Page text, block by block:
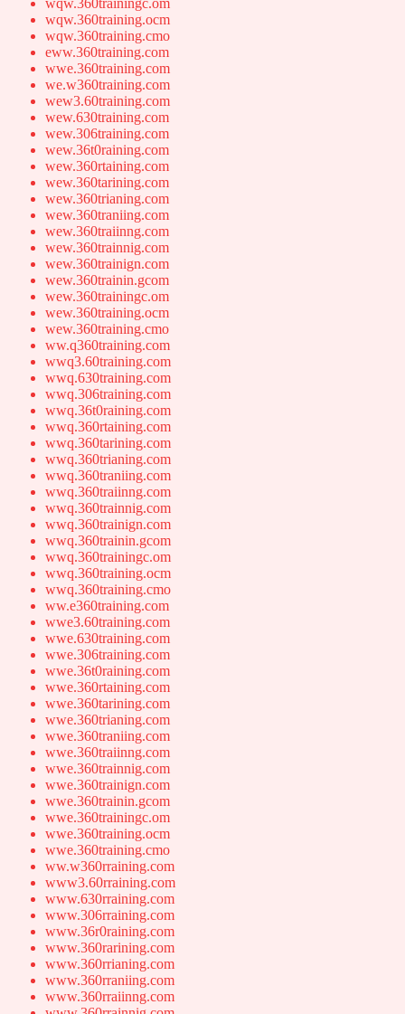
wqw.360trainingc.om
wqw.360training.ocm
wqw.360training.cmo
eww.360training.com
wwe.360training.com
we.w360training.com
wew3.60training.com
wew.630training.com
wew.306training.com
wew.36t0raining.com
wew.360rtaining.com
wew.360tarining.com
wew.360trianing.com
wew.360traniing.com
wew.360traiinng.com
wew.360trainnig.com
wew.360trainign.com
wew.360trainin.gcom
wew.360trainingc.om
wew.360training.ocm
wew.360training.cmo
ww.q360training.com
wwq3.60training.com
wwq.630training.com
wwq.306training.com
wwq.36t0raining.com
wwq.360rtaining.com
wwq.360tarining.com
wwq.360trianing.com
wwq.360traniing.com
wwq.360traiinng.com
wwq.360trainnig.com
wwq.360trainign.com
wwq.360trainin.gcom
wwq.360trainingc.om
wwq.360training.ocm
wwq.360training.cmo
ww.e360training.com
wwe3.60training.com
wwe.630training.com
wwe.306training.com
wwe.36t0raining.com
wwe.360rtaining.com
wwe.360tarining.com
wwe.360trianing.com
wwe.360traniing.com
wwe.360traiinng.com
wwe.360trainnig.com
wwe.360trainign.com
wwe.360trainin.gcom
wwe.360trainingc.om
wwe.360training.ocm
wwe.360training.cmo
ww.w360rraining.com
www3.60rraining.com
www.630rraining.com
www.306rraining.com
www.36r0raining.com
www.360rarining.com
www.360rrianing.com
www.360rraniing.com
www.360rraiinng.com